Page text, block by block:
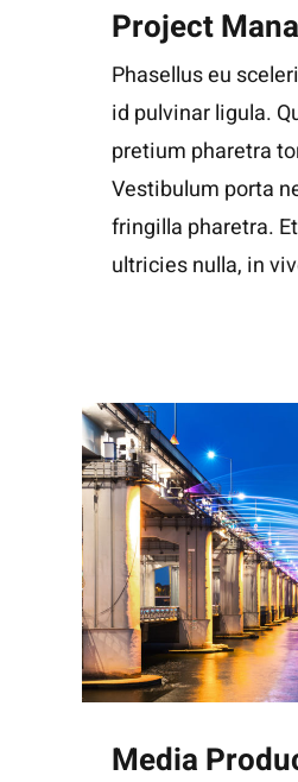
Project
Phasellus eu
id pulvinar ligula.
pretium pharetra
Vestibulum porta
fringilla pharetra.
ultricies nulla, in
Media